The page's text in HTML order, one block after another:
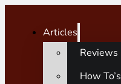
Articles
Reviews
How To’s